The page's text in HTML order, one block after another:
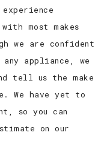
most makes
we are confident
appliance, we
tell us the make
We have yet to
so you can
on our